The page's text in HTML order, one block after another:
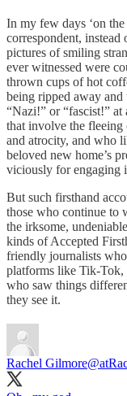
In my few days ‘on
correspondent,
pictures of smiling
ever witnessed were
thrown cups of hot
being ripped away and
“Nazi!” or “fascist!”
that involve the fleeing
and atrocity, and who
beloved new home’s
viciously for engaging
But such firsthand
those who continue to
the irksome,
kinds of Accepted
friendly journalists
platforms like Tik-Tok,
who saw things
they see it.
Rachel Gilmore